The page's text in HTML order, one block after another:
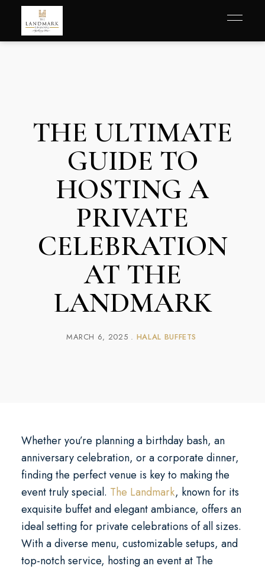
THE ULTIMATE
GUIDE TO
HOSTING A
PRIVATE
CELEBRATION
AT THE
LANDMARK
MARCH 6, 2025 HALAL BUFFETS
Whether you’re planning a birthday bash, an
anniversary celebration, or a corporate dinner,
finding the perfect venue is key to making the
event truly special. The Landmark, known for its
exquisite buffet and elegant ambiance, offers an
ideal setting for private celebrations of all sizes.
With a diverse menu, customizable setups, and
top-notch service, hosting an event at The